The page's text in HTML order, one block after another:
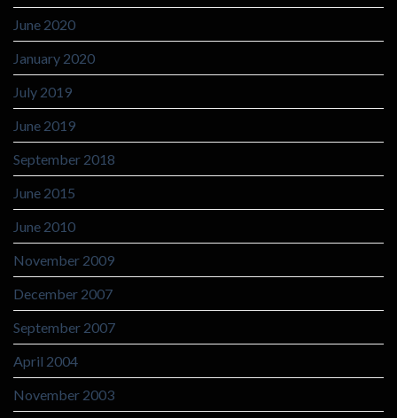
June 2020
January 2020
July 2019
June 2019
September 2018
June 2015
June 2010
November 2009
December 2007
September 2007
April 2004
November 2003